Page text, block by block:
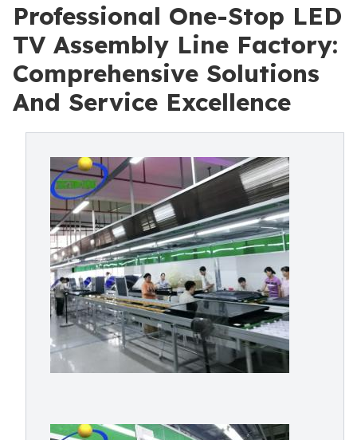
Professional One-Stop LED
TV Assembly Line Factory:
Comprehensive Solutions
And Service Excellence